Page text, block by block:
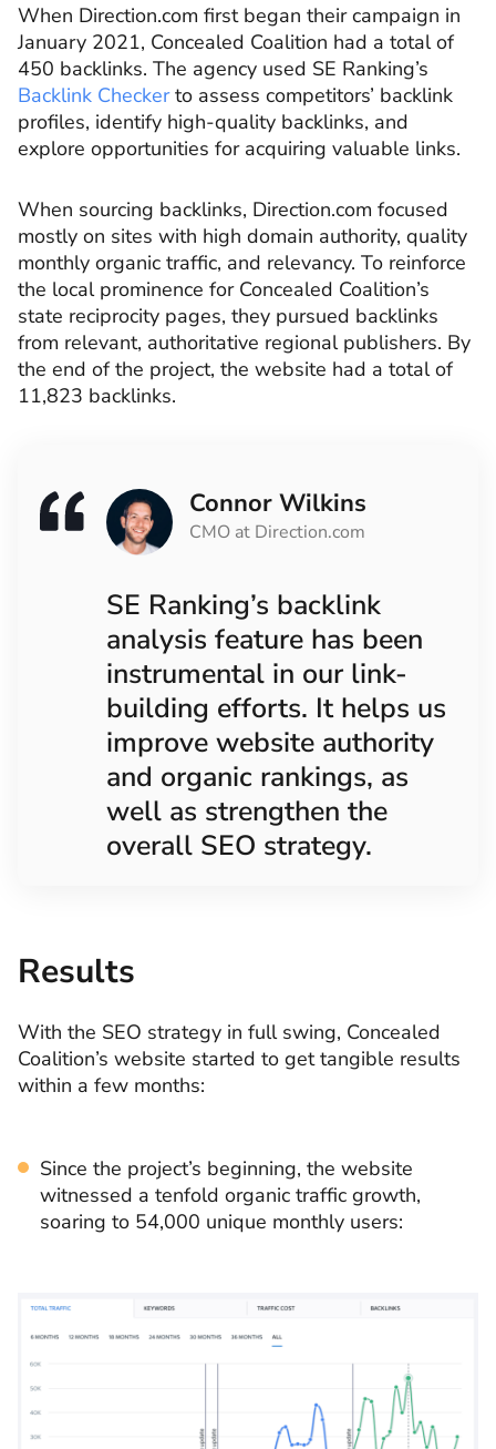
When Direction.com first began their campaign in
January 2021, Concealed Coalition had a total of
450 backlinks. The agency used SE Ranking’s
Backlink Checkerto assess competitors’ backlink
profiles, identify high-quality backlinks, and
explore opportunities for acquiring valuable links.
When sourcing backlinks, Direction.com focused
mostly on sites with high domain authority, quality
monthly organic traffic, and relevancy. To reinforce
the local prominence for Concealed Coalition’s
state reciprocity pages, they pursued backlinks
from relevant, authoritative regional publishers. By
the end of the project, the website had a total of
11,823 backlinks.
Connor Wilkins
CMO at Direction.com
SE Ranking’s backlink
analysis feature has been
instrumental in our link-
building efforts. It helps us
improve website authority
and organic rankings, as
well as strengthen the
overall SEO strategy.
Results
With the SEO strategy in full swing, Concealed
Coalition’s website started to get tangible results
within a few months:
Since the project’s beginning, the website
witnessed a tenfold organic traffic growth,
soaring to 54,000 unique monthly users: